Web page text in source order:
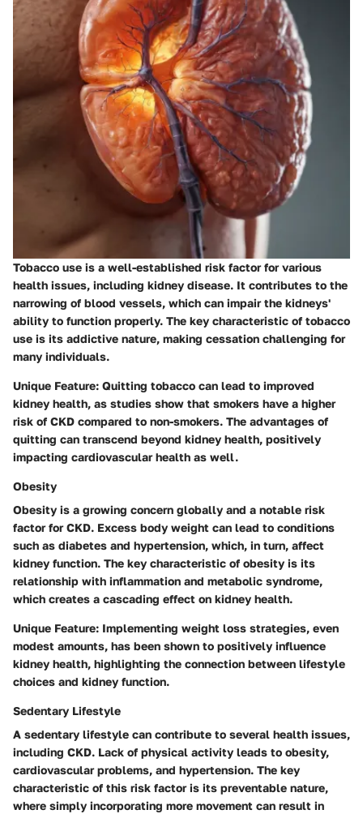
Tobacco use is a well-established risk factor for various
health issues, including kidney disease. It contributes to the
narrowing of blood vessels, which can impair the kidneys'
ability to function properly. The key characteristic of tobacco
use is its addictive nature, making cessation challenging for
many individuals.
Unique Feature: Quitting tobacco can lead to improved
kidney health, as studies show that smokers have a higher
risk of CKD compared to non-smokers. The advantages of
quitting can transcend beyond kidney health, positively
impacting cardiovascular health as well.
Obesity
Obesity is a growing concern globally and a notable risk
factor for CKD. Excess body weight can lead to conditions
such as diabetes and hypertension, which, in turn, affect
kidney function. The key characteristic of obesity is its
relationship with inflammation and metabolic syndrome,
which creates a cascading effect on kidney health.
Unique Feature: Implementing weight loss strategies, even
modest amounts, has been shown to positively influence
kidney health, highlighting the connection between lifestyle
choices and kidney function.
Sedentary Lifestyle
A sedentary lifestyle can contribute to several health issues,
including CKD. Lack of physical activity leads to obesity,
cardiovascular problems, and hypertension. The key
characteristic of this risk factor is its preventable nature,
where simply incorporating more movement can result in